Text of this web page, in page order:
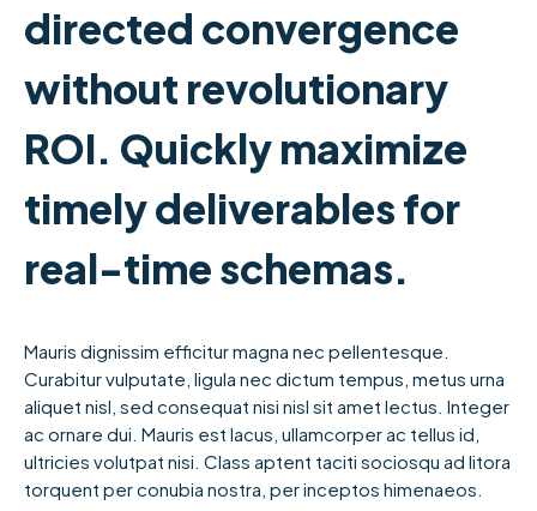
directed convergence
without revolutionary
ROI. Quickly maximize
timely deliverables for
real-time schemas.
Mauris dignissim efficitur magna nec pellentesque.
Curabitur vulputate, ligula nec dictum tempus, metus urna
aliquet nisl, sed consequat nisi nisl sit amet lectus. Integer
ac ornare dui. Mauris est lacus, ullamcorper ac tellus id,
ultricies volutpat nisi. Class aptent taciti sociosqu ad litora
torquent per conubia nostra, per inceptos himenaeos.